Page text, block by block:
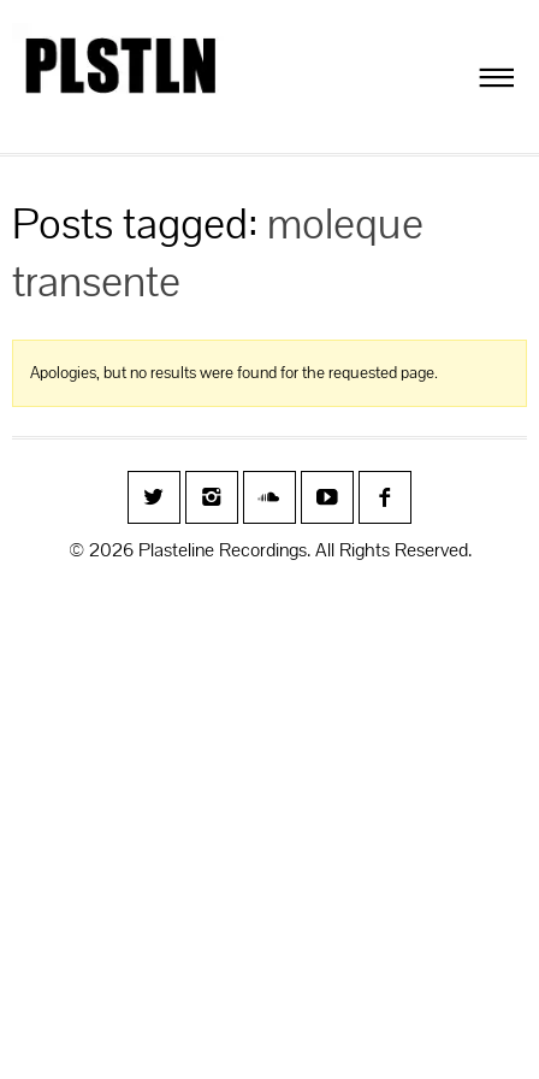
Posts tagged: moleque
transente
Apologies, but no results were found for the requested page.
© 2026 Plasteline Recordings. All Rights Reserved.